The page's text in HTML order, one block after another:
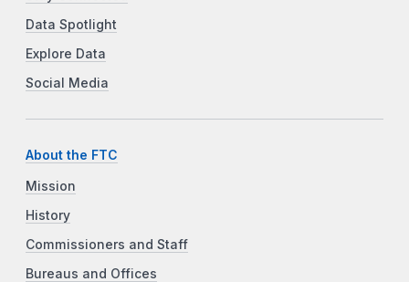
Data Spotlight
Explore Data
Social Media
About the FTC
Mission
History
Commissioners and Staff
Bureaus and Offices